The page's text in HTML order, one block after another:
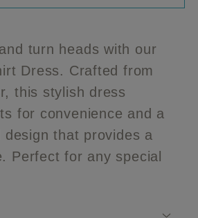
turn heads with our
Dress. Crafted from
this stylish dress
for convenience and a
design that provides a
Perfect for any special